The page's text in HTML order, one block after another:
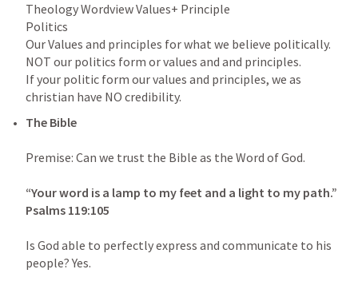
Theology Wordview Values+ Principle
Politics
Our Values and principles for what we believe politically.
NOT our politics form or values and and principles.
If your politic form our values and principles, we as
The Bible
Premise: Can we trust the Bible as the Word of God.
Psalms 119:105
Is God able to perfectly express and communicate to his
people? Yes.